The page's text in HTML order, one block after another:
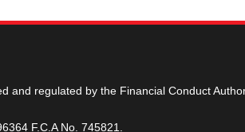
and regulated by the Financial Conduct
F.C.A No. 745821.